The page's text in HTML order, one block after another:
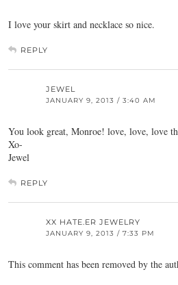
I love your skirt and necklace so nice.
REPLY
JEWEL
JANUARY 9, 2013 / 3:40 AM
You look great, Monroe! love, love, love
Xo-
Jewel
REPLY
XX HATE.ER JEWELRY
JANUARY 9, 2013 / 7:33 PM
This comment has been removed by the